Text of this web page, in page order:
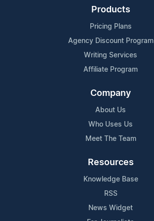
Products
Pricing Plans
Agency Discount Program
Writing Services
Affiliate Program
Company
About Us
Who Uses Us
Meet The Team
Resources
Knowledge Base
RSS
News Widget